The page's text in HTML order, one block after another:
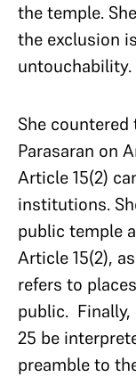
the temple.
the exclusion
untouchability.
She
Parasaran on
Article 15(2)
institutions.
public temple
Article 15(2),
refers to
public. Finally,
25 be
preamble to